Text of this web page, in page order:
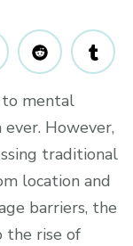
Communities:
How
Online
Therapy
is
Revolutionizing
Mental
Health
Care
to mental
However,
traditional
location and
barriers, the
the rise of